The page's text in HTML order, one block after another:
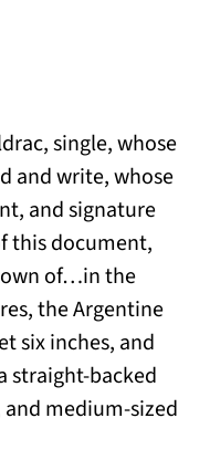
single, whose
and write, whose
and signature
this document,
of…in the
the Argentine
six inches, and
straight-backed
medium-sized